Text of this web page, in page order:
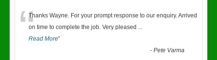
“Thanks Wayne. For your prompt response to our enquiry. Arrived
on time to complete the job. Very pleased ...
Read More”
-Pete Varma